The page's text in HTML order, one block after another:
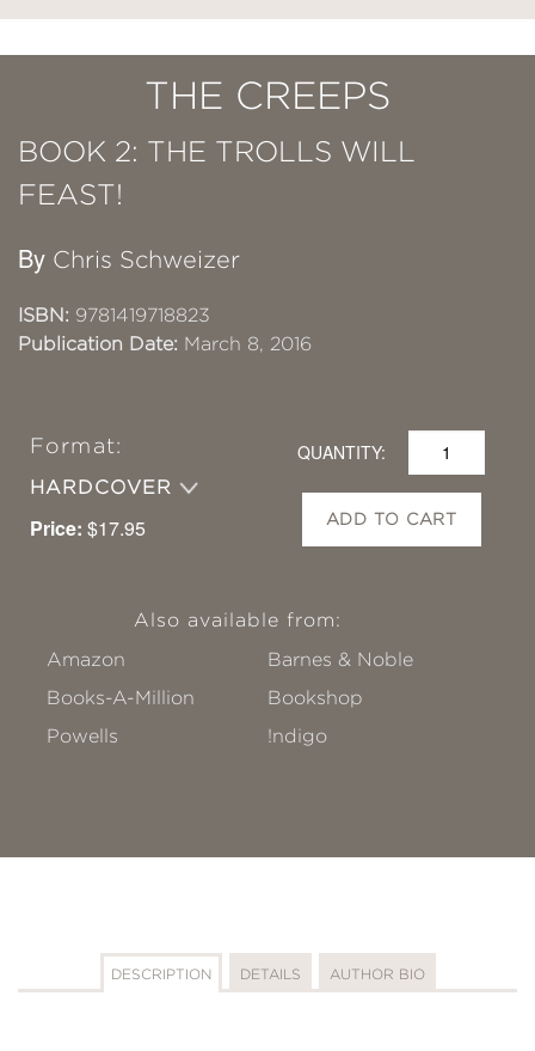
THE CREEPS
BOOK 2: THE TROLLS WILL
FEAST!
By Chris Schweizer
ISBN: 9781419718823
Publication Date: March 8, 2016
Format:
HARDCOVER
Price: $17.95
QUANTITY:
ADD TO CART
Also available from:
Amazon
Barnes & Noble
Books-A-Million
Bookshop
Powells
!ndigo
DESCRIPTION DETAILS AUTHOR BIO